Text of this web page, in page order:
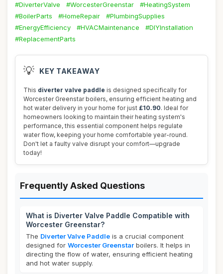
#DiverterValve #WorcesterGreenstar
#HeatingSystem
#BoilerParts
#HomeRepair
#PlumbingSupplies
#EnergyEfficiency
#HVACMaintenance
#DIYInstallation
#ReplacementParts
💡 KEY TAKEAWAY
This diverter valve paddle is designed specifically for
Worcester Greenstar boilers, ensuring efficient heating and
hot water delivery in your home for just £10.90. Ideal for
homeowners looking to maintain their heating system's
performance, this essential component helps regulate
water flow, keeping your home comfortable year-round.
Don't let a faulty valve disrupt your comfort—upgrade
today!
Frequently Asked Questions
What is Diverter Valve Paddle Compatible with
Worcester Greenstar?
The Diverter Valve Paddle is a crucial component
designed for Worcester Greenstar boilers. It helps in
directing the flow of water, ensuring efficient heating
and hot water supply.